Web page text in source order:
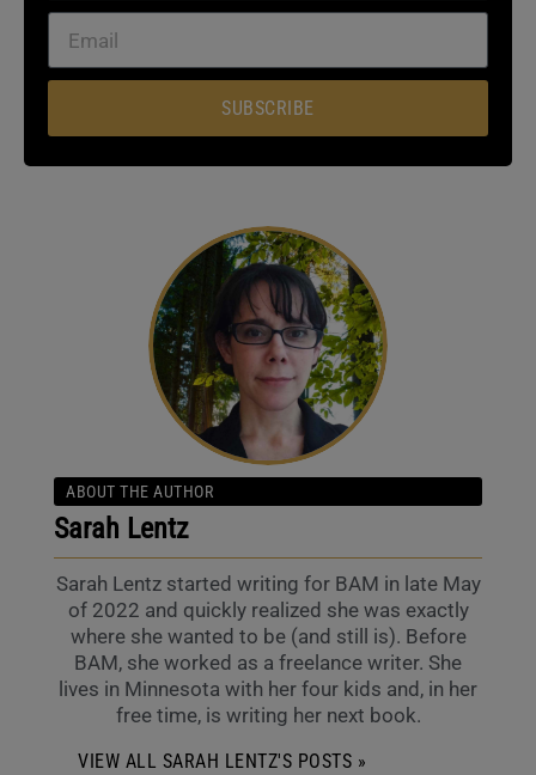
SUBSCRIBE
ABOUT THE AUTHOR
Sarah Lentz
Sarah Lentz started writing for BAM in late May
of 2022 and quickly realized she was exactly
where she wanted to be (and still is). Before
BAM, she worked as a freelance writer. She
lives in Minnesota with her four kids and, in her
free time, is writing her next book.
VIEW ALL SARAH LENTZ'S POSTS »